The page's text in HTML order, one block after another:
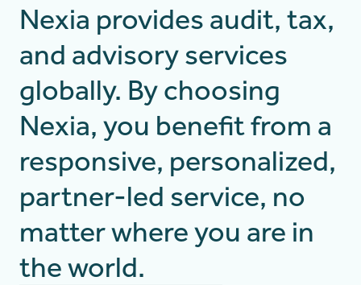
Nexia provides audit, tax,
and advisory services
globally. By choosing
Nexia, you benefit from a
responsive, personalized,
partner-led service, no
matter where you are in
the world.